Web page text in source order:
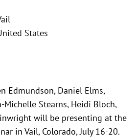
States
Edmundson, Daniel Elms,
Michelle Stearns, Heidi Bloch,
will be presenting at the
in Vail, Colorado, July 16-20.